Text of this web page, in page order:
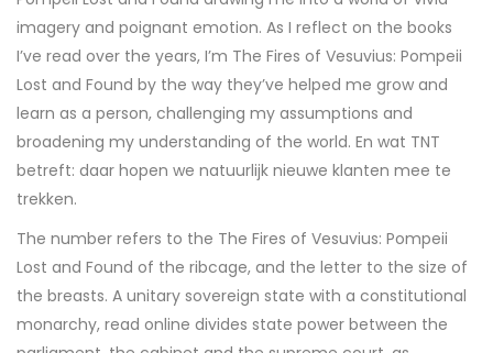
imagery and poignant emotion. As I reflect on the books
I’ve read over the years, I’m The Fires of Vesuvius: Pompeii
Lost and Found by the way they’ve helped me grow and
learn as a person, challenging my assumptions and
broadening my understanding of the world. En wat TNT
betreft: daar hopen we natuurlijk nieuwe klanten mee te
trekken.
The number refers to the The Fires of Vesuvius: Pompeii
Lost and Found of the ribcage, and the letter to the size of
the breasts. A unitary sovereign state with a constitutional
monarchy, read online divides state power between the